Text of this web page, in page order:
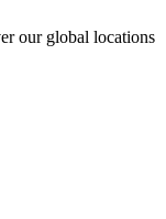
our global locations